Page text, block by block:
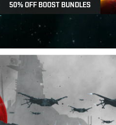
50% OFF BOOST BUNDLES